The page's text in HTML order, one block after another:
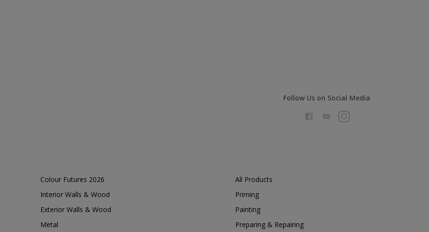
Follow Us on Social Media
Colour Futures 2026
Interior Walls & Wood
Exterior Walls & Wood
Metal
All Products
Priming
Painting
Preparing & Repairing